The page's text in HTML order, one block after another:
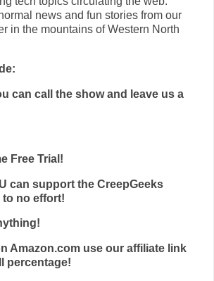
news and fun stories from our
in the mountains of Western North
can call the show and leave us a
Free Trial!
can support the CreepGeeks
to no effort!
Amazon.com use our affiliate link
percentage!